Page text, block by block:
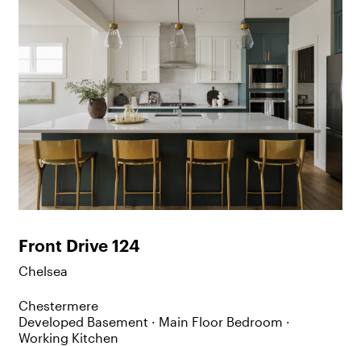
Front Drive 124
Chelsea
Chestermere
Developed Basement · Main Floor Bedroom ·
Working Kitchen